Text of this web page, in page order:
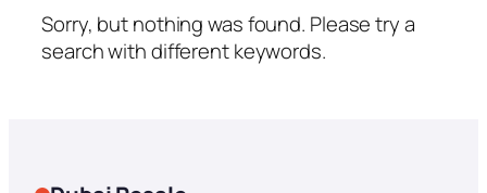
Sorry, but nothing was found. Please try a
search with different keywords.